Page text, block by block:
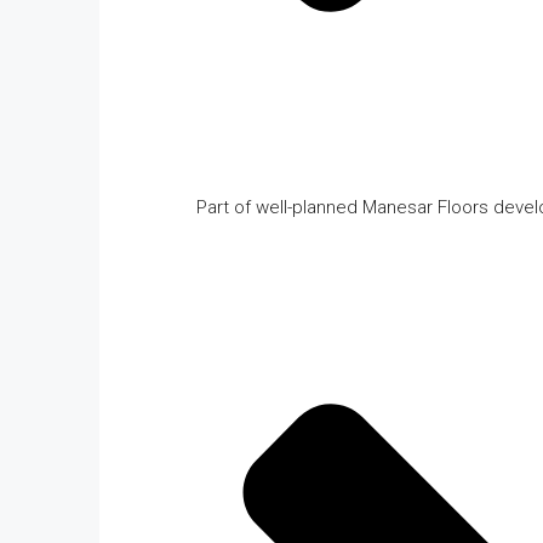
Part of well-planned Manesar Floors